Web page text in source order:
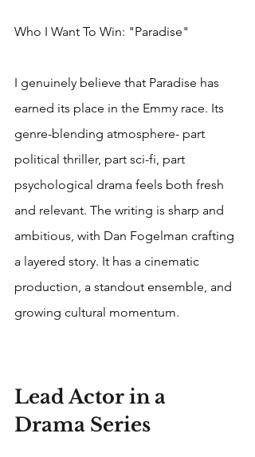
Who I Want To Win: "Paradise"
I genuinely believe that Paradise has
earned its place in the Emmy race. Its
genre-blending atmosphere- part
political thriller, part sci-fi, part
psychological drama feels both fresh
and relevant. The writing is sharp and
ambitious, with Dan Fogelman crafting
a layered story. It has a cinematic
production, a standout ensemble, and
growing cultural momentum.
Lead Actor in a
Drama Series